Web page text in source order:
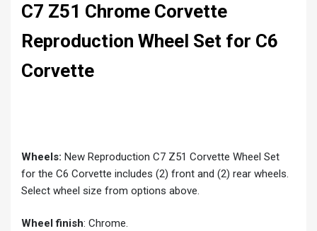
C7 Z51 Chrome Corvette
Reproduction Wheel Set for C6
Corvette
Wheels: New Reproduction C7 Z51 Corvette Wheel Set
for the C6 Corvette includes (2) front and (2) rear wheels.
Select wheel size from options above.
Wheel finish: Chrome.